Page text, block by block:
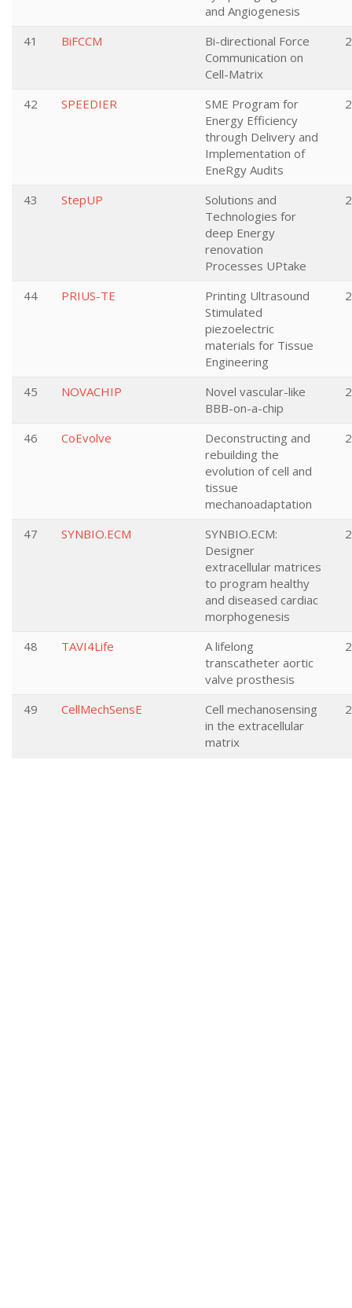
and Angiogenesis
41
BiFCCM
Bi-directional Force
Communication on
Cell-Matrix
42 SPEEDIER
SME Program for
Energy Efficiency
through Delivery and
Implementation of
EneRgy Audits
43 StepUP
Solutions and
Technologies for
deep Energy
renovation
Processes UPtake
44 PRIUS-TE
Printing Ultrasound
Stimulated
piezoelectric
materials for Tissue
Engineering
45 NOVACHIP
Novel vascular-like
BBB-on-a-chip
46 CoEvolve
Deconstructing and
rebuilding the
evolution of cell and
tissue
mechanoadaptation
47 SYNBIO.ECM
SYNBIO.ECM:
Designer
extracellular matrices
to program healthy
and diseased cardiac
morphogenesis
48 TAVI4Life
A lifelong
transcatheter aortic
valve prosthesis
49 CellMechSensE
Cell mechanosensing
in the extracellular
matrix